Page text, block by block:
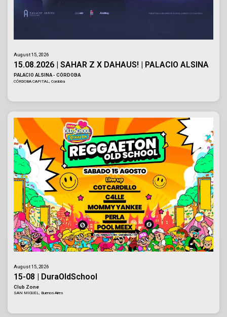
August 15, 2026
15.08.2026 | SAHAR Z X DAHAUS! | PALACIO ALSINA
PALACIO ALSINA - CÓRDOBA
CÓRDOBA CAPITAL, Cordoba
August 15, 2026
15-08 | DuraOldSchool
Club Zone
SAN MIGUEL, Buenos Aires